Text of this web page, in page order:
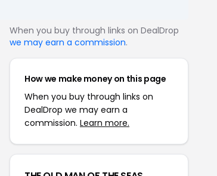
When you buy through links on DealDrop
we may earn a commission.
How we make money on this page
When you buy through links on
DealDrop we may earn a
commission. Learn more.